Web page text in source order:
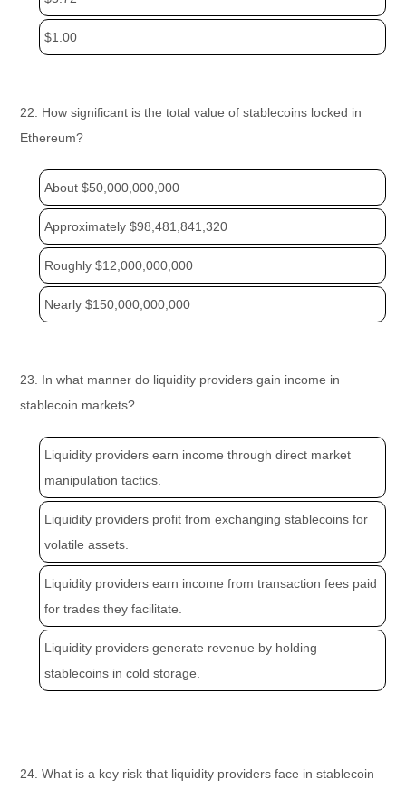
$1.00
22. How significant is the total value of stablecoins locked in
Ethereum?
About $50,000,000,000
Approximately $98,481,841,320
Roughly $12,000,000,000
Nearly $150,000,000,000
23. In what manner do liquidity providers gain income in
stablecoin markets?
Liquidity providers earn income through direct market
manipulation tactics.
Liquidity providers profit from exchanging stablecoins for
volatile assets.
Liquidity providers earn income from transaction fees paid
for trades they facilitate.
Liquidity providers generate revenue by holding
stablecoins in cold storage.
24. What is a key risk that liquidity providers face in stablecoin